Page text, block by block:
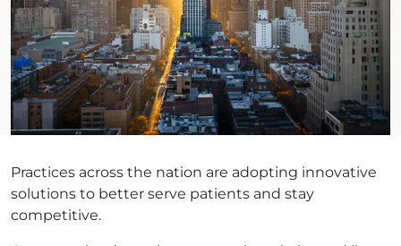
Practices across the nation are adopting innovative
solutions to better serve patients and stay
competitive.